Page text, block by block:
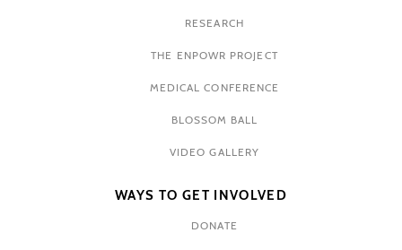
RESEARCH
THE ENPOWR PROJECT
MEDICAL CONFERENCE
BLOSSOM BALL
VIDEO GALLERY
WAYS TO GET INVOLVED
DONATE